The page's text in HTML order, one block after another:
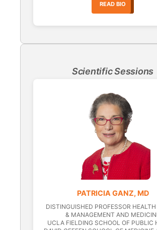
READ BIO
Scientific Sessions
PATRICIA GANZ, MD
DISTINGUISHED PROFESSOR
& MANAGEMENT AND
UCLA FIELDING SCHOOL OF PUBLIC